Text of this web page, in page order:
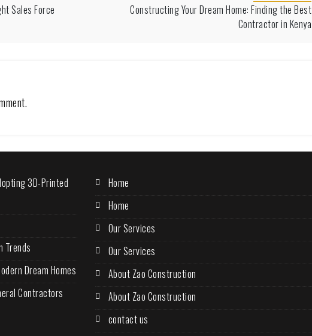
Sales Force
Constructing Your Dream Home: Finding the Best
Contractor in Kenya
3D-Printed
Trends
Dream Homes
Contractors
Home
Home
Our Services
Our Services
About Zao Construction
About Zao Construction
contact us